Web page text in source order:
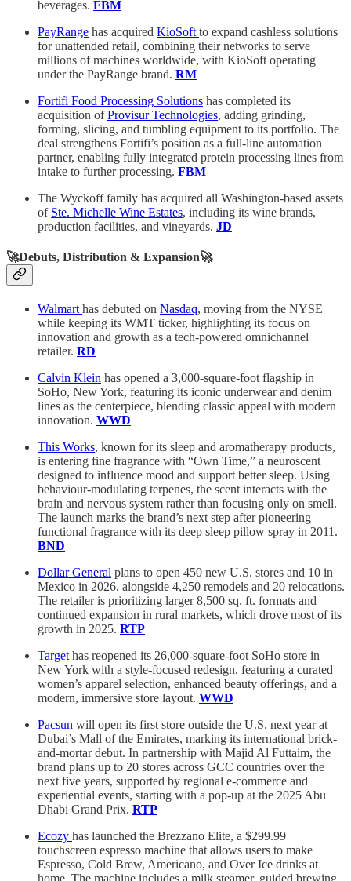
beverages. FBM
PayRange has acquired KioSoft to expand cashless solutions
for unattended retail, combining their networks to serve
millions of machines worldwide, with KioSoft operating
under the PayRange brand. RM
Fortifi Food Processing Solutions has completed its
acquisition ofProvisur Technologies, adding grinding,
forming, slicing, and tumbling equipment to its portfolio. The
deal strengthens Fortifi’s position as a full-line automation
partner, enabling fully integrated protein processing lines from
intake to further processing. FBM
The Wyckoff family has acquired all Washington-based assets
of Ste. Michelle Wine Estates, including its wine brands,
production facilities, and vineyards. JD
🚀Debuts, Distribution & Expansion🚀
Walmart has debuted on Nasdaq, moving from the NYSE
while keeping its WMT ticker, highlighting its focus on
innovation and growth as a tech-powered omnichannel
retailer. RD
Calvin Klein has opened a 3,000-square-foot flagship in
SoHo, New York, featuring its iconic underwear and denim
lines as the centerpiece, blending classic appeal with modern
innovation. WWD
This Works, known for its sleep and aromatherapy products,
is entering fine fragrance with “Own Time,” a neuroscent
designed to influence mood and support better sleep. Using
behaviour-modulating terpenes, the scent interacts with the
brain and nervous system rather than focusing only on smell.
The launch marks the brand’s next step after pioneering
functional fragrance with its deep sleep pillow spray in 2011.
BND
Dollar General plans to open 450 new U.S. stores and 10 in
Mexico in 2026, alongside 4,250 remodels and 20 relocations.
The retailer is prioritizing larger 8,500 sq. ft. formats and
continued expansion in rural markets, which drove most of its
growth in 2025. RTP
Target has reopened its 26,000-square-foot SoHo store in
New York with a style-focused redesign, featuring a curated
women’s apparel selection, enhanced beauty offerings, and a
modern, immersive store layout. WWD
Pacsun will open its first store outside the U.S. next year at
Dubai’s Mall of the Emirates, marking its international brick-
and-mortar debut. In partnership with Majid Al Futtaim, the
brand plans up to 20 stores across GCC countries over the
next five years, supported by regional e-commerce and
experiential events, starting with a pop-up at the 2025 Abu
Dhabi Grand Prix. RTP
Ecozy has launched the Brezzano Elite, a $299.99
touchscreen espresso machine that allows users to make
Espresso, Cold Brew, Americano, and Over Ice drinks at